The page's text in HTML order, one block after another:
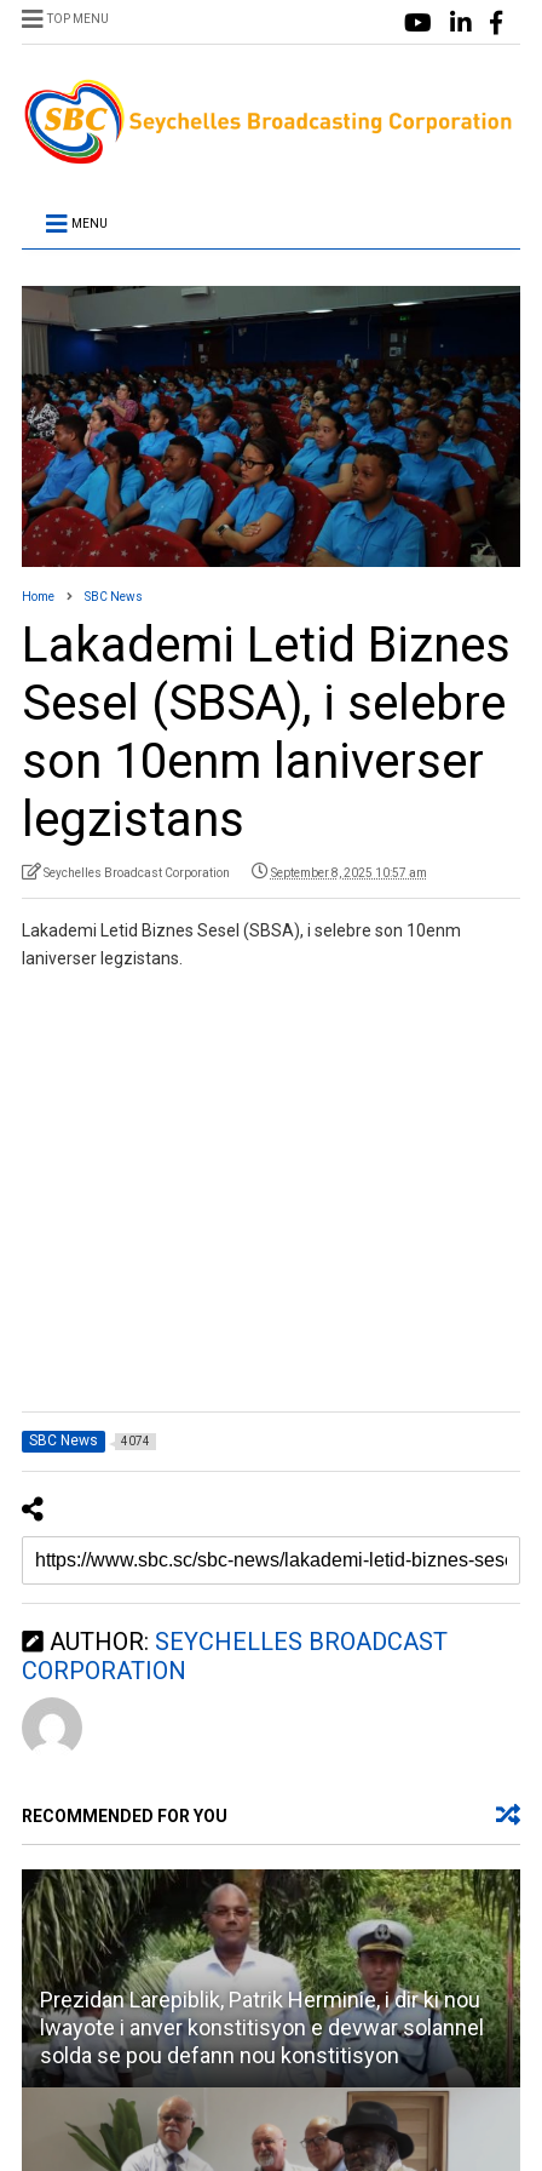
TOP MENU
MENU
Home SBC News
Lakademi Letid Biznes
Sesel (SBSA), i selebre
son 10enm laniverser
legzistans
Seychelles Broadcast Corporation September 8, 2025 10:57 am
Lakademi Letid Biznes Sesel (SBSA), i selebre son 10enm
laniverser legzistans.
SBC News 4074
AUTHOR: SEYCHELLES BROADCAST
CORPORATION
RECOMMENDED FOR YOU
Prezidan Larepiblik, Patrik Herminie, i dir ki nou
lwayote i anver konstitisyon e devwar solannel
solda se pou defann nou konstitisyon